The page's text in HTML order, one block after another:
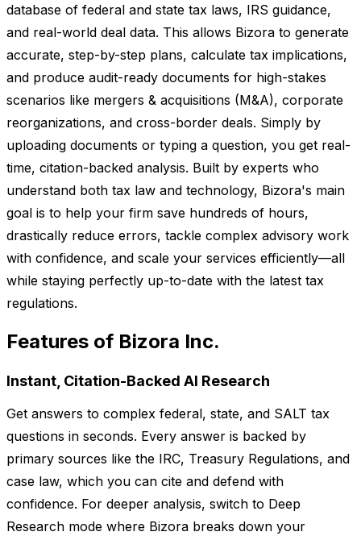
database of federal and state tax laws, IRS guidance,
and real-world deal data. This allows Bizora to generate
accurate, step-by-step plans, calculate tax implications,
and produce audit-ready documents for high-stakes
scenarios like mergers & acquisitions (M&A), corporate
reorganizations, and cross-border deals. Simply by
uploading documents or typing a question, you get real-
time, citation-backed analysis. Built by experts who
understand both tax law and technology, Bizora's main
goal is to help your firm save hundreds of hours,
drastically reduce errors, tackle complex advisory work
with confidence, and scale your services efficiently—all
while staying perfectly up-to-date with the latest tax
regulations.
Features of Bizora Inc.
Instant, Citation-Backed AI Research
Get answers to complex federal, state, and SALT tax
questions in seconds. Every answer is backed by
primary sources like the IRC, Treasury Regulations, and
case law, which you can cite and defend with
confidence. For deeper analysis, switch to Deep
Research mode where Bizora breaks down your